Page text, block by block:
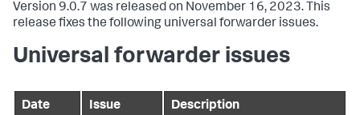
Version 9.0.7 was released on November 16, 2023. This
release fixes the following universal forwarder issues.
Universal forwarder issues
Date
Issue
Description